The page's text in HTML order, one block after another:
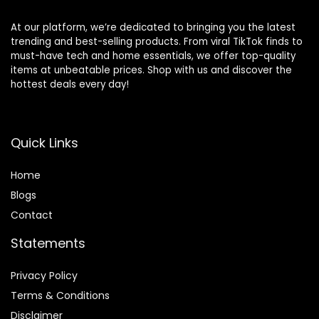
At our platform, we’re dedicated to bringing you the latest
trending and best-selling products. From viral TikTok finds to
must-have tech and home essentials, we offer top-quality
items at unbeatable prices. Shop with us and discover the
hottest deals every day!
Quick Links
Home
Blogs
Contact
Statements
Privacy Policy
Terms & Conditions
Disclaimer